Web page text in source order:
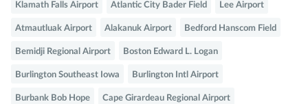
Klamath Falls Airport Atlantic City Bader Field Lee Airport
Atmautluak Airport Alakanuk Airport Bedford Hanscom Field
Bemidji Regional Airport Boston Edward L. Logan
Burlington Southeast Iowa Burlington Intl Airport
Burbank Bob Hope Cape Girardeau Regional Airport